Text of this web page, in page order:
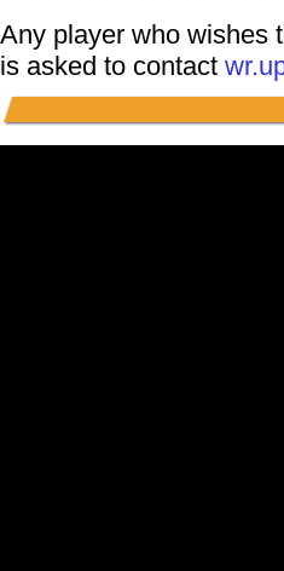
Any player who wishes
is asked to contact